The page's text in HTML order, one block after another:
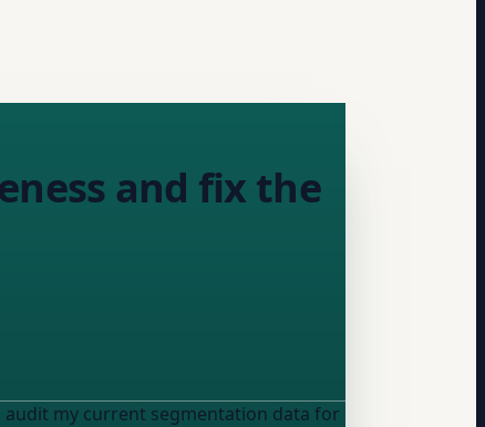
and fix the